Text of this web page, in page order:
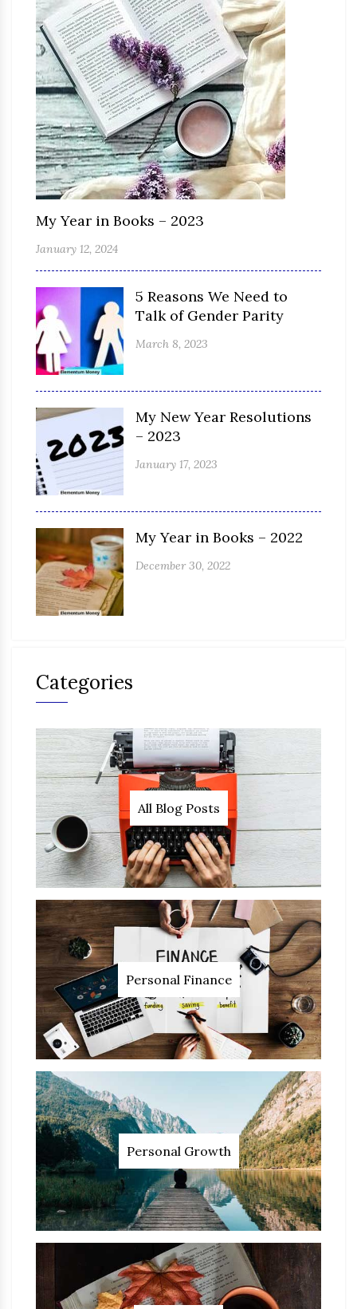
My Year in Books – 2023
January 12, 2024
5 Reasons We Need to
Talk of Gender Parity
March 8, 2023
My New Year Resolutions
– 2023
January 17, 2023
My Year in Books – 2022
December 30, 2022
Categories
All Blog Posts
Personal Finance
Personal Growth